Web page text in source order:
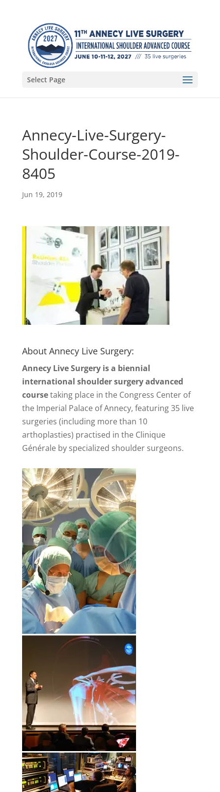
Select Page
Annecy-Live-Surgery-
Shoulder-Course-2019-
8405
Jun 19, 2019
About Annecy Live Surgery:
Annecy Live Surgery is a biennial
international shoulder surgery advanced
coursetaking place in the Congress Center of
the Imperial Palace of Annecy, featuring 35 live
surgeries (including more than 10
arthoplasties) practised in the Clinique
Générale by specialized shoulder surgeons.